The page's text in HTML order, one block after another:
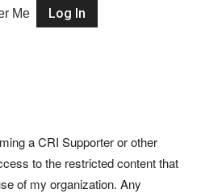
Me
a CRI Supporter or other
to the restricted content that
of my organization. Any